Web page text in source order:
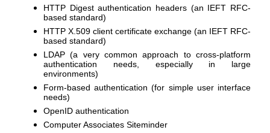
HTTP Digest authentication headers (an IEFT RFC-
based standard)
HTTP X.509 client certificate exchange (an IEFT RFC-
based standard)
LDAP (a very common approach to cross-platform
authentication needs, especially in large
environments)
Form-based authentication (for simple user interface
needs)
OpenID authentication
Computer Associates Siteminder